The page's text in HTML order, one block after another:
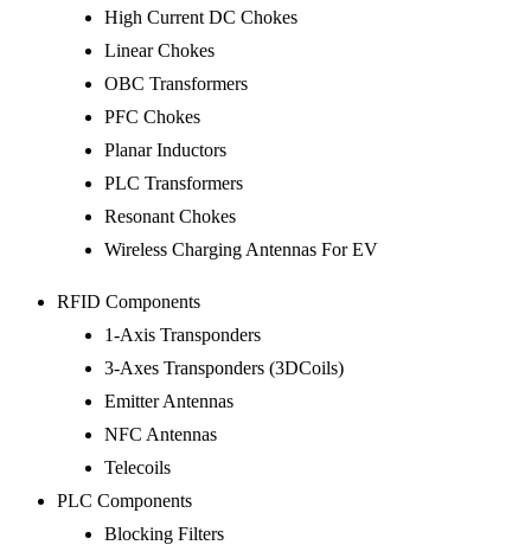
High Current DC Chokes
Linear Chokes
OBC Transformers
PFC Chokes
Planar Inductors
PLC Transformers
Resonant Chokes
Wireless Charging Antennas For EV
RFID Components
1-Axis Transponders
3-Axes Transponders (3DCoils)
Emitter Antennas
NFC Antennas
Telecoils
PLC Components
Blocking Filters